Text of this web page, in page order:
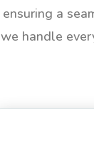
ensuring a
we handle